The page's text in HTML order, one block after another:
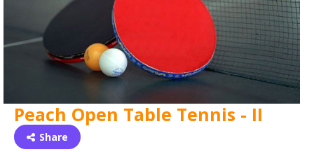
Peach Open Table Tennis - II
Share